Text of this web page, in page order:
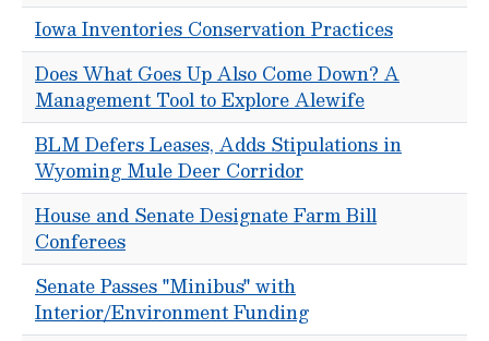
Iowa Inventories Conservation Practices
Does What Goes Up Also Come Down? A
Management Tool to Explore Alewife
BLM Defers Leases, Adds Stipulations in
Wyoming Mule Deer Corridor
House and Senate Designate Farm Bill
Conferees
Senate Passes "Minibus" with
Interior/Environment Funding